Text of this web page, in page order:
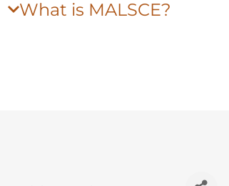
What is MALSCE?